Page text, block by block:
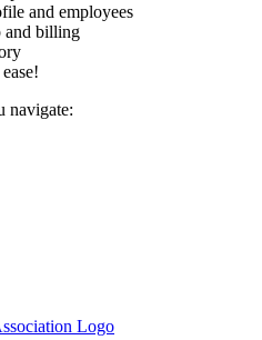
and employees
and billing
navigate: